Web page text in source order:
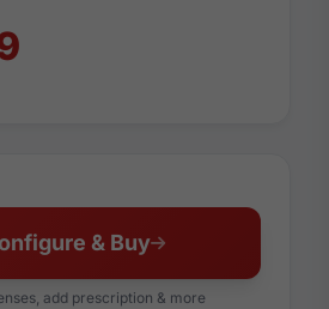
& Buy
add prescription & more